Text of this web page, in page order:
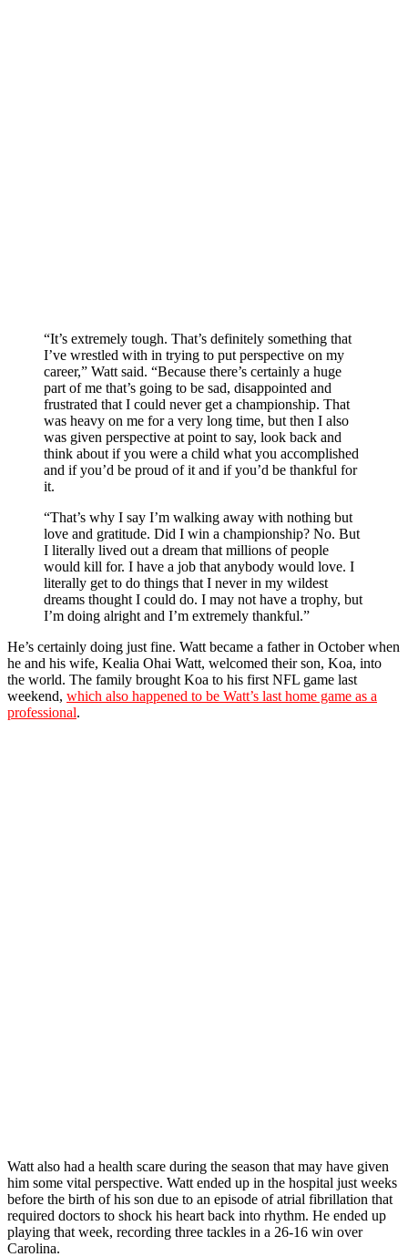
“It’s extremely tough. That’s definitely something that
I’ve wrestled with in trying to put perspective on my
career,” Watt said. “Because there’s certainly a huge
part of me that’s going to be sad, disappointed and
frustrated that I could never get a championship. That
was heavy on me for a very long time, but then I also
was given perspective at point to say, look back and
think about if you were a child what you accomplished
and if you’d be proud of it and if you’d be thankful for
it.
“That’s why I say I’m walking away with nothing but
love and gratitude. Did I win a championship? No. But
I literally lived out a dream that millions of people
would kill for. I have a job that anybody would love. I
literally get to do things that I never in my wildest
dreams thought I could do. I may not have a trophy, but
I’m doing alright and I’m extremely thankful.”
He’s certainly doing just fine. Watt became a father in October when
he and his wife, Kealia Ohai Watt, welcomed their son, Koa, into
the world. The family brought Koa to his first NFL game last
weekend, which also happened to be Watt’s last home game as a
professional.
Watt also had a health scare during the season that may have given
him some vital perspective. Watt ended up in the hospital just weeks
before the birth of his son due to an episode of atrial fibrillation that
required doctors to shock his heart back into rhythm. He ended up
playing that week, recording three tackles in a 26-16 win over
Carolina.